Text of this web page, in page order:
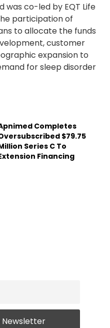
was co-led by EQT Life
participation of
to allocate the funds
customer
expansion to
for sleep disorder
Completes
$79.75
Series C To
Financing